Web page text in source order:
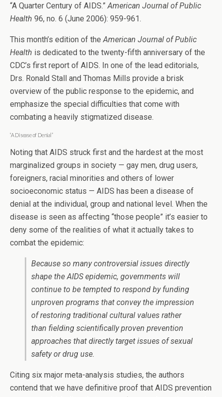
“A Quarter Century of AIDS.”American Journal of Public
Health 96, no. 6 (June 2006): 959-961.
This month’s edition of theAmerican Journal of Public
Health is dedicated to the twenty-fifth anniversary of the
CDC’s first report of AIDS. In one of the lead editorials,
Drs. Ronald Stall and Thomas Mills provide a brisk
overview of the public response to the epidemic, and
emphasize the special difficulties that come with
combating a heavily stigmatized disease.
“A Disease of Denial”
Noting that AIDS struck first and the hardest at the most
marginalized groups in society — gay men, drug users,
foreigners, racial minorities and others of lower
socioeconomic status — AIDS has been a disease of
denial at the individual, group and national level. When the
disease is seen as affecting “those people” it’s easier to
deny some of the realities of what it actually takes to
combat the epidemic:
Because so many controversial issues directly
shape the AIDS epidemic, governments will
continue to be tempted to respond by funding
unproven programs that convey the impression
of restoring traditional cultural values rather
than fielding scientifically proven prevention
approaches that directly target issues of sexual
safety or drug use.
Citing six major meta-analysis studies, the authors
contend that we have definitive proof that AIDS prevention